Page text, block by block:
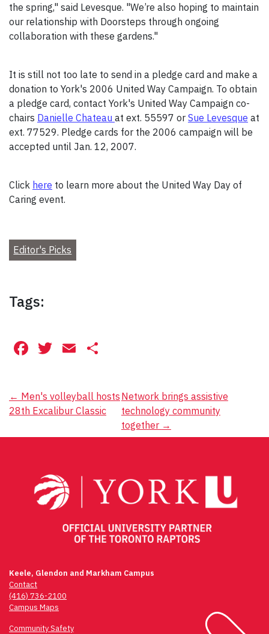
the spring," said Levesque. "We’re also hoping to maintain
our relationship with Doorsteps through ongoing
collaboration with these gardens."
It is still not too late to send in a pledge card and make a
donation to York's 2006 United Way Campaign. To obtain
a pledge card, contact York's United Way Campaign co-
chairs Danielle Chateau at ext. 55597 or Sue Levesque at
ext. 77529. Pledge cards for the 2006 campaign will be
accepted until Jan. 12, 2007.
Click here to learn more about the United Way Day of
Caring event.
Editor's Picks
Tags:
Facebook
Twitter
Email
Post
navigation
← Men's volleyball hosts
28th Excalibur Classic
Network brings assistive
technology community
together →
Keele, Glendon and Markham Campus
Contact
(416) 736-2100
Campus Maps
Community Safety